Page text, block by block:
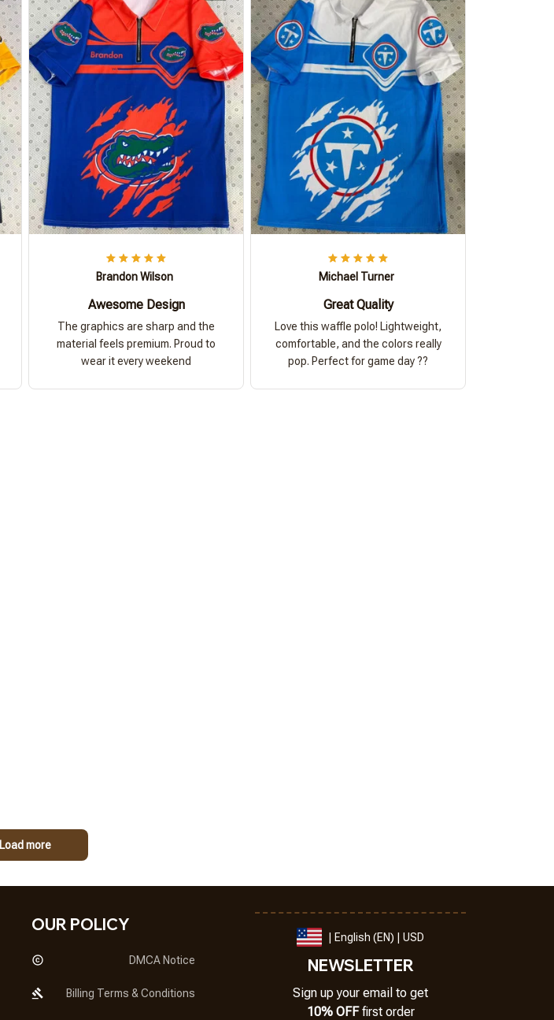
Brandon Wilson
Awesome Design
The graphics are sharp and the
material feels premium. Proud to
wear it every weekend
Michael Turner
Great Quality
Love this waffle polo! Lightweight,
comfortable, and the colors really
pop. Perfect for game day ??
Load more
OUR POLICY
DMCA Notice
Billing Terms & Conditions
| English (EN) | USD
NEWSLETTER
Sign up your email to get
10% OFF first order